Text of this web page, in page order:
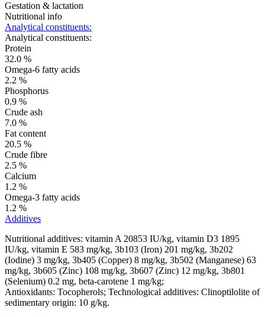
Gestation & lactation
Nutritional info
Analytical constituents:
Analytical constituents:
Protein
32.0 %
Omega-6 fatty acids
2.2 %
Phosphorus
0.9 %
Crude ash
7.0 %
Fat content
20.5 %
Crude fibre
2.5 %
Calcium
1.2 %
Omega-3 fatty acids
1.2 %
Additives
Nutritional additives: vitamin A 20853 IU/kg, vitamin D3 1895
IU/kg, vitamin E 583 mg/kg, 3b103 (Iron) 201 mg/kg, 3b202
(Iodine) 3 mg/kg, 3b405 (Copper) 8 mg/kg, 3b502 (Manganese) 63
mg/kg, 3b605 (Zinc) 108 mg/kg, 3b607 (Zinc) 12 mg/kg, 3b801
(Selenium) 0.2 mg, beta-carotene 1 mg/kg;
Antioxidants: Tocopherols; Technological additives: Clinoptilolite of
sedimentary origin: 10 g/kg.